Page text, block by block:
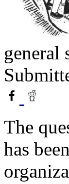
general
The
has